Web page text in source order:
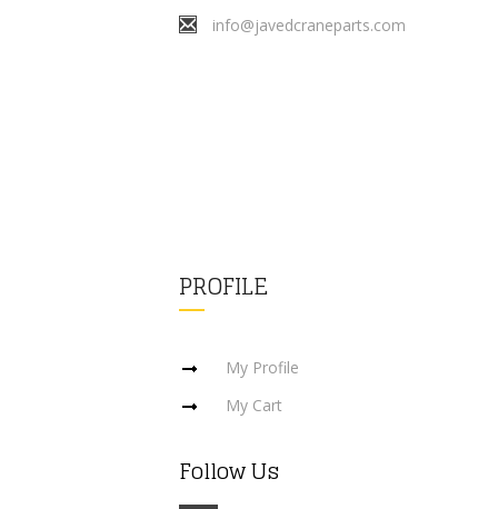
info@javedcraneparts.com
PROFILE
My Profile
My Cart
Follow Us